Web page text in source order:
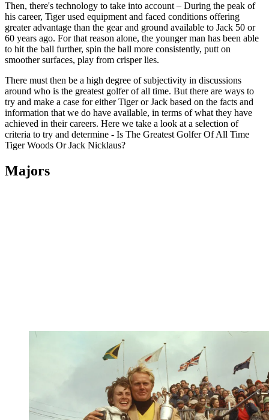
Then, there's technology to take into account – During the peak of
his career, Tiger used equipment and faced conditions offering
greater advantage than the gear and ground available to Jack 50 or
60 years ago. For that reason alone, the younger man has been able
to hit the ball further, spin the ball more consistently, putt on
smoother surfaces, play from crisper lies.
There must then be a high degree of subjectivity in discussions
around who is the greatest golfer of all time. But there are ways to
try and make a case for either Tiger or Jack based on the facts and
information that we do have available, in terms of what they have
achieved in their careers. Here we take a look at a selection of
criteria to try and determine - Is The Greatest Golfer Of All Time
Tiger Woods Or Jack Nicklaus?
Majors